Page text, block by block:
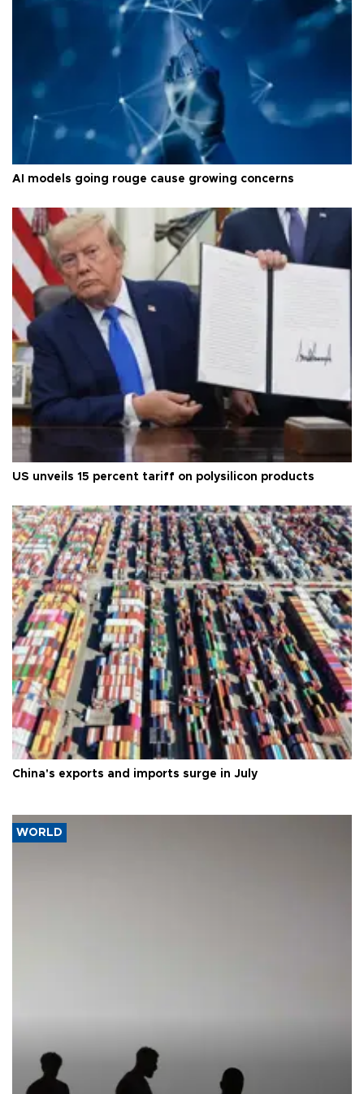
AI models going rouge cause growing concerns
US unveils 15 percent tariff on polysilicon products
China's exports and imports surge in July
WORLD